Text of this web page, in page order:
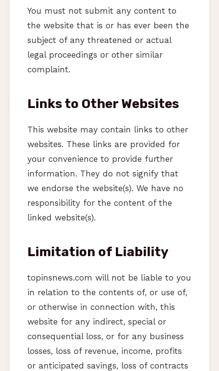
You must not submit any content to
the website that is or has ever been the
subject of any threatened or actual
legal proceedings or other similar
complaint.
Links to Other Websites
This website may contain links to other
websites. These links are provided for
your convenience to provide further
information. They do not signify that
we endorse the website(s). We have no
responsibility for the content of the
linked website(s).
Limitation of Liability
topinsnews.com will not be liable to you
in relation to the contents of, or use of,
or otherwise in connection with, this
website for any indirect, special or
consequential loss, or for any business
losses, loss of revenue, income, profits
or anticipated savings, loss of contracts